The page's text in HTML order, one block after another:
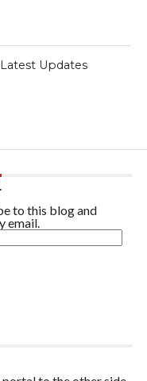
Updates
to this blog and
email.